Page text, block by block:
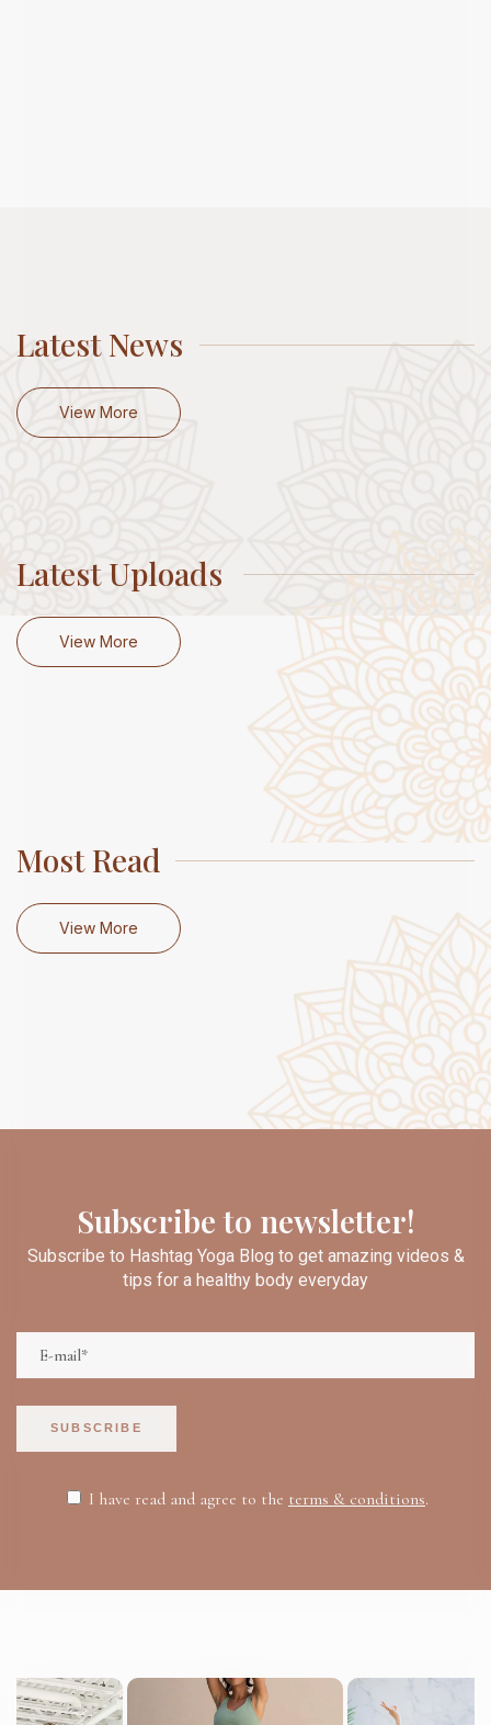
Latest News
View More
Latest Uploads
View More
Most Read
View More
Subscribe to newsletter!
Subscribe to Hashtag Yoga Blog to get amazing videos &
tips for a healthy body everyday
SUBSCRIBE
I have read and agree to the terms & conditions.